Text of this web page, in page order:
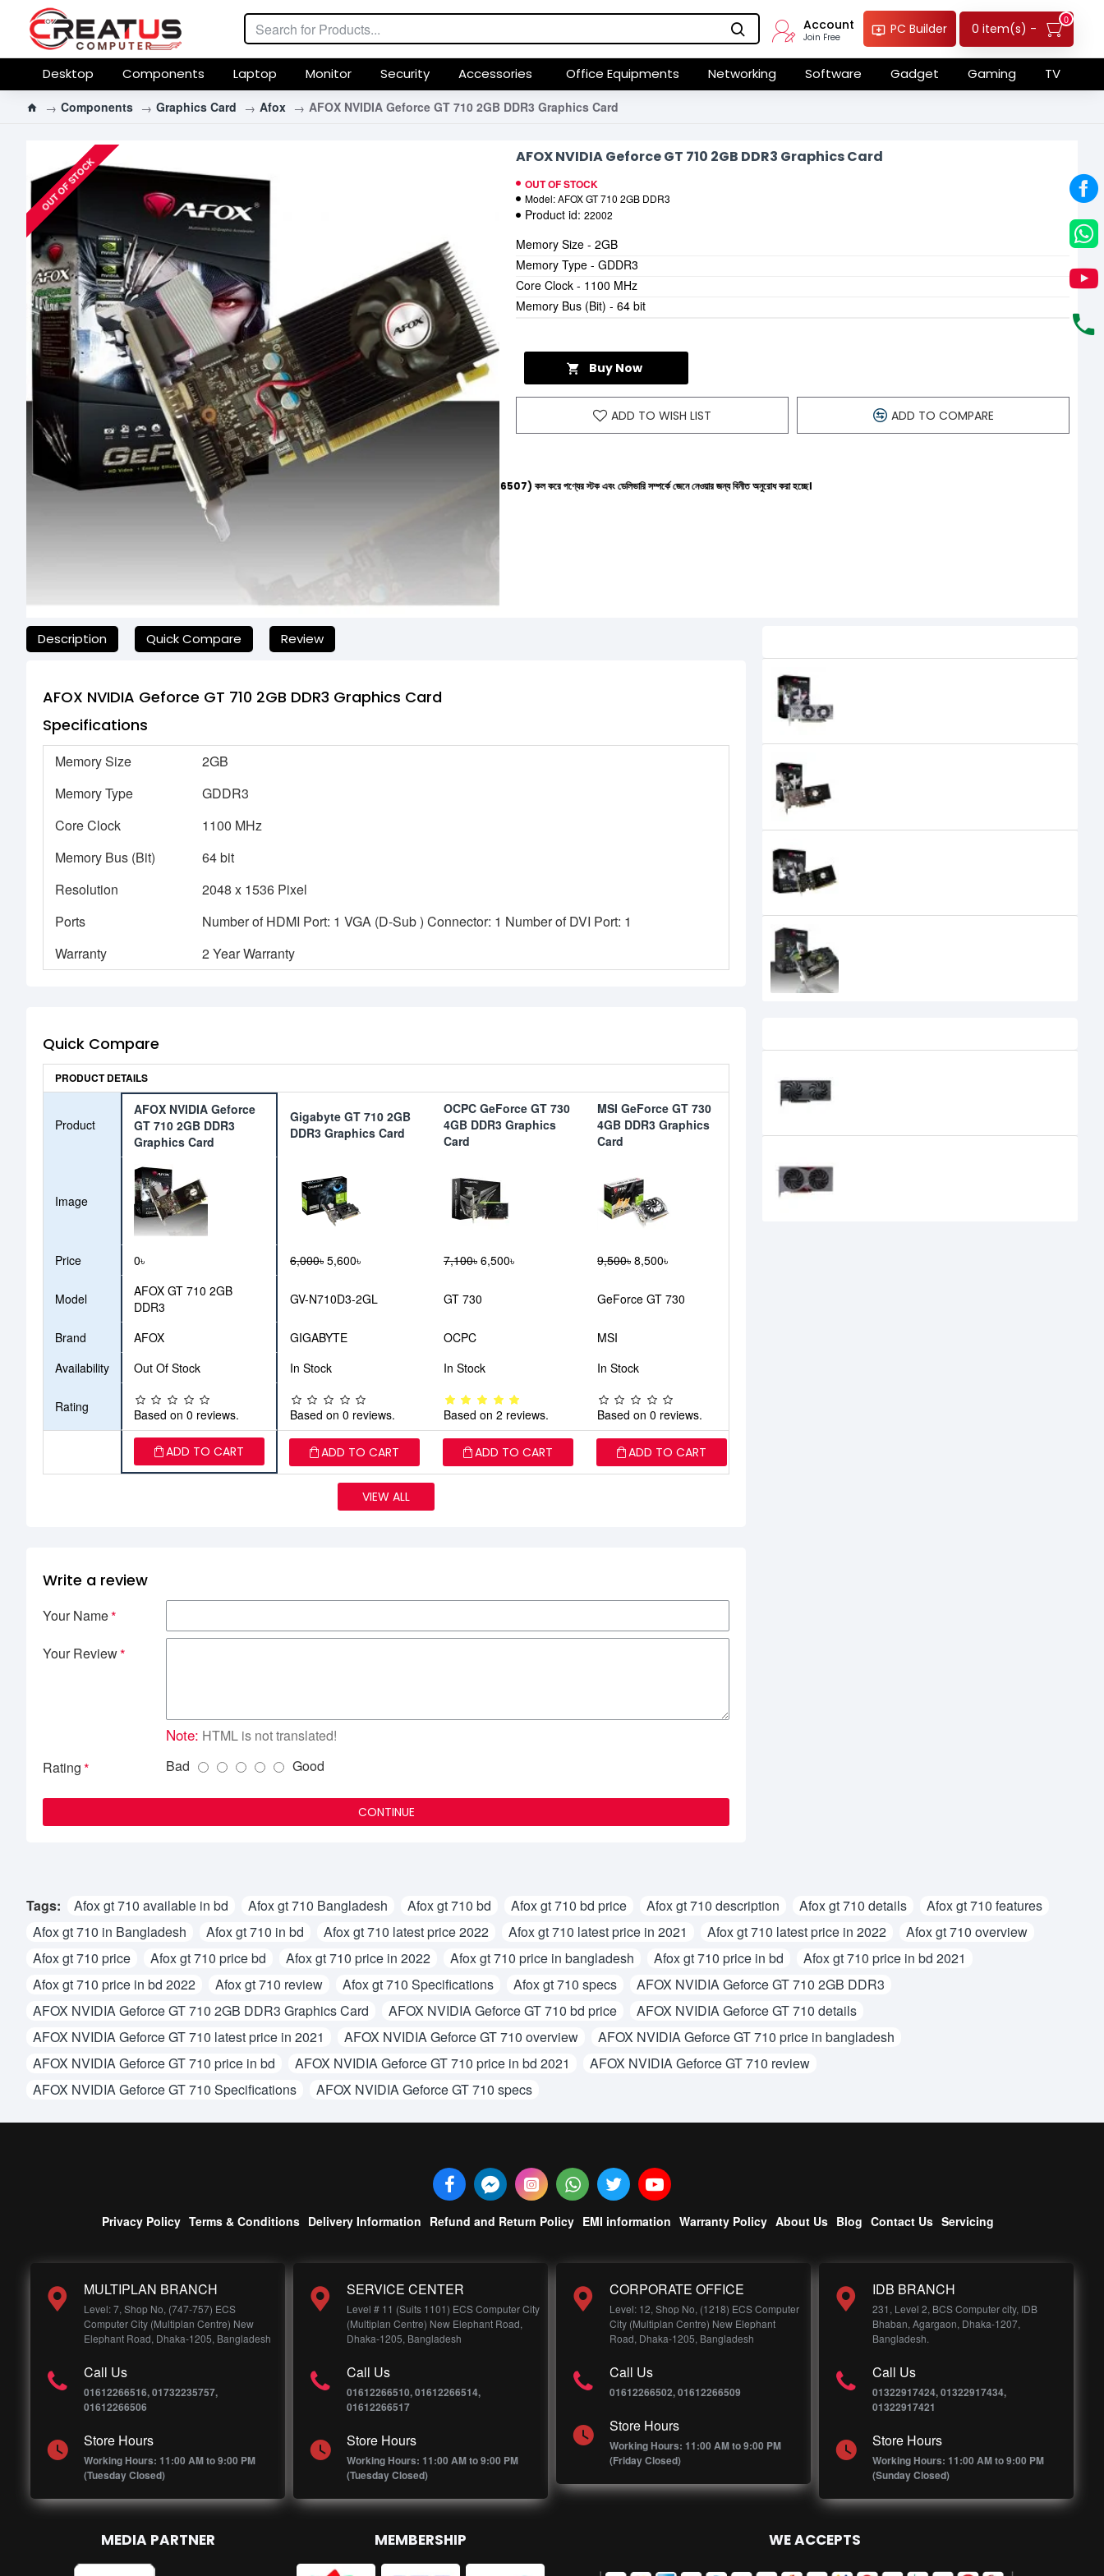
Account
Join Free
PC Builder 0 item(s) -
0
Desktop Components Laptop Monitor Security Accessories Office Equipments Networking Software Gadget Gaming TV
Components Graphics Card Afox AFOX NVIDIA Geforce GT 710 2GB DDR3 Graphics Card
OUT OF STOCK AFOX NVIDIA Geforce GT 710 2GB DDR3 Graphics Card
OUT OF STOCK
Model:AFOX GT 710 2GB DDR3
Product id: 22002
Buy Now
ADD TO WISH LIST ADD TO COMPARE
Memory Size - 2GB
Memory Type - GDDR3
Core Clock - 1100 MHz
Memory Bus (Bit) - 64 bit
যেকোনো অনাকাঙ্ক্ষিত ঝামেলা এড়াতে, অনলাইনে অর্ডার করার আগে আমাদের হেল্পলাইনে (+8801612-266507) কল করে পণ্যের স্টক এবং ডেলিভারি সম্পর্কে জেনে নেওয়ার জন্য বিনীত অনুরোধ করা হচ্ছে।
Description Quick Compare Review
AFOX NVIDIA Geforce GT 710 2GB DDR3 Graphics Card
Specifications
Memory Size
2GB
Memory Type
GDDR3
Core Clock
1100 MHz
Memory Bus (Bit)
64 bit
Resolution
2048 x 1536 Pixel
Ports
Number of HDMI Port: 1 VGA (D-Sub ) Connector: 1 Number of DVI Port: 1
Warranty
2 Year Warranty
Quick Compare
PRODUCT DETAILS
Product
AFOX NVIDIA Geforce
GT 710 2GB DDR3
Graphics Card
Gigabyte GT 710 2GB
DDR3 Graphics Card
OCPC GeForce GT 730
4GB DDR3 Graphics
Card
MSI GeForce GT 730
4GB DDR3 Graphics
Card
Image
Price 0৳ 6,000৳ 5,600৳ 7,100৳ 6,500৳ 9,500৳ 8,500৳
Model
AFOX GT 710 2GB
DDR3
GV-N710D3-2GL GT 730 GeForce GT 730
Brand AFOX GIGABYTE OCPC
MSI
Availability
Out Of Stock In Stock In Stock In Stock
Rating Based on 0 reviews. Based on 0 reviews. Based on 2 reviews. Based on 0 reviews.
ADD TO CART ADD TO CART ADD TO CART ADD TO CART
VIEW ALL
Write a review
Your Name
Your Review
Note: HTML is not translated!
Rating
Bad Good
CONTINUE
Tags: Afox gt 710 available in bd Afox gt 710 Bangladesh Afox gt 710 bd Afox gt 710 bd price Afox gt 710 description Afox gt 710 details
Afox gt 710 features
Afox gt 710 in Bangladesh
Afox gt 710 in bd Afox gt 710 latest price 2022 Afox gt 710 latest price in 2021 Afox gt 710 latest price in 2022
Afox gt 710 overview
Afox gt 710 price
Afox gt 710 price bd Afox gt 710 price in 2022 Afox gt 710 price in bangladesh Afox gt 710 price in bd
Afox gt 710 price in bd 2021
Afox gt 710 price in bd 2022
Afox gt 710 review Afox gt 710 Specifications Afox gt 710 specs
AFOX NVIDIA Geforce GT 710 2GB DDR3
AFOX NVIDIA Geforce GT 710 2GB DDR3 Graphics Card
AFOX NVIDIA Geforce GT 710 bd price
AFOX NVIDIA Geforce GT 710 details
AFOX NVIDIA Geforce GT 710 latest price in 2021
AFOX NVIDIA Geforce GT 710 overview
AFOX NVIDIA Geforce GT 710 price in bangladesh
AFOX NVIDIA Geforce GT 710 price in bd
AFOX NVIDIA Geforce GT 710 price in bd 2021
AFOX NVIDIA Geforce GT 710 review
AFOX NVIDIA Geforce GT 710 Specifications
AFOX NVIDIA Geforce GT 710 specs
Privacy Policy Terms & Conditions Delivery Information Refund and Return Policy EMI information Warranty Policy About Us Blog Contact Us Servicing
MULTIPLAN BRANCH
Level: 7, Shop No, (747-757) ECS
Computer City (Multiplan Centre) New
Elephant Road, Dhaka-1205, Bangladesh
Call Us
01612266516, 01732235757,
01612266506
Store Hours
Working Hours: 11:00 AM to 9:00 PM
(Tuesday Closed)
SERVICE CENTER
Level # 11 (Suits 1101) ECS Computer City
(Multiplan Centre) New Elephant Road,
Dhaka-1205, Bangladesh
Call Us
01612266510, 01612266514,
01612266517
Store Hours
Working Hours: 11:00 AM to 9:00 PM
(Tuesday Closed)
CORPORATE OFFICE
Level: 12, Shop No, (1218) ECS Computer
City (Multiplan Centre) New Elephant
Road, Dhaka-1205, Bangladesh
Call Us
01612266502, 01612266509
Store Hours
Working Hours: 11:00 AM to 9:00 PM
(Friday Closed)
IDB BRANCH
231, Level 2, BCS Computer city, IDB
Bhaban, Agargaon, Dhaka-1207,
Bangladesh.
Call Us
01322917424, 01322917434,
01322917421
Store Hours
Working Hours: 11:00 AM to 9:00 PM
(Sunday Closed)
MEDIA PARTNER MEMBERSHIP WE ACCEPTS